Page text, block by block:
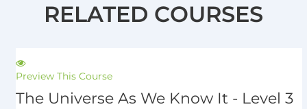
RELATED COURSES
Preview This Course
The Universe As We Know It - Level 3